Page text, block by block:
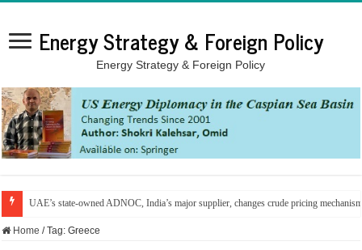
Energy Strategy & Foreign Policy
Energy Strategy & Foreign Policy
UAE’s state-owned ADNOC, India’s major supplier, changes crude pricing
Home / Tag:Greece